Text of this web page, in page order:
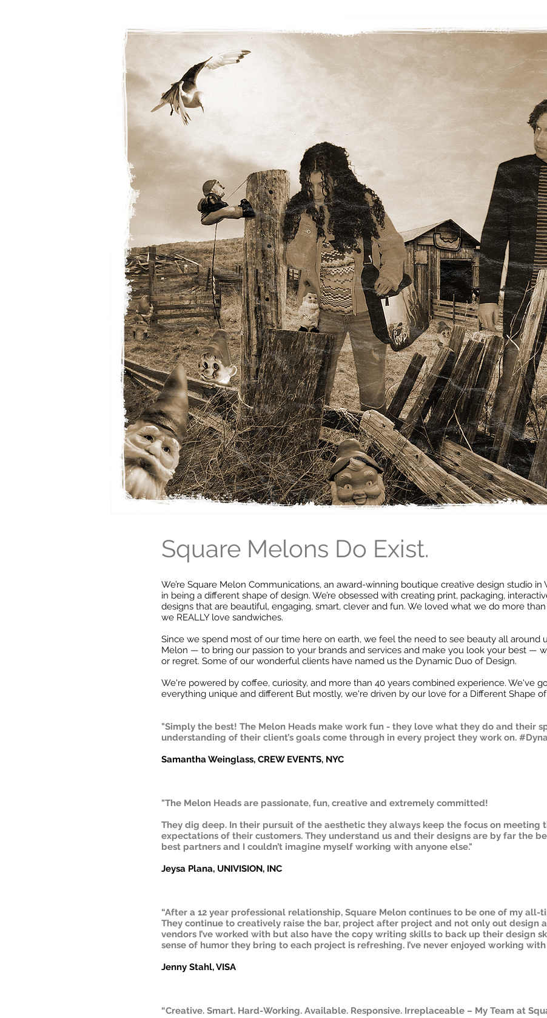
Square Melons Do Exist.
We’re Square Melon Communications, an award-winning boutique creative design studio
in being a different shape of design. We’re obsessed with creating print, packaging,
designs that are beautiful, engaging, smart, clever and fun. We loved what we do more
we REALLY love sandwiches.
Since we spend most of our time here on earth, we feel the need to see beauty all around
Melon — to bring our passion to your brands and services and make you look your best —
or regret. Some of our wonderful clients have named us the Dynamic Duo of Design.
We're powered by coffee, curiosity, and more than 40 years combined experience. We've
everything unique and different But mostly, we're driven by our love for a Different Shape of
"Simply the best! The Melon Heads make work fun - they love what they do and their
understanding of their client’s goals come through in every project they work on.
Samantha Weinglass, CREW EVENTS, NYC
"The Melon Heads are passionate, fun, creative and extremely committed!
They dig deep. In their pursuit of the aesthetic they always keep the focus on meeting
expectations of their customers. They understand us and their designs are by far the
best partners and I couldn’t imagine myself working with anyone else."
Jeysa Plana, UNIVISION, INC
“After a 12 year professional relationship, Square Melon continues to be one of my all-
They continue to creatively raise the bar, project after project and not only out
vendors I’ve worked with but also have the copy writing skills to back up their design
sense of humor they bring to each project is refreshing. I’ve never enjoyed working
Jenny Stahl, VISA
“Creative. Smart. Hard-Working. Available. Responsive. Irreplaceable – My Team at